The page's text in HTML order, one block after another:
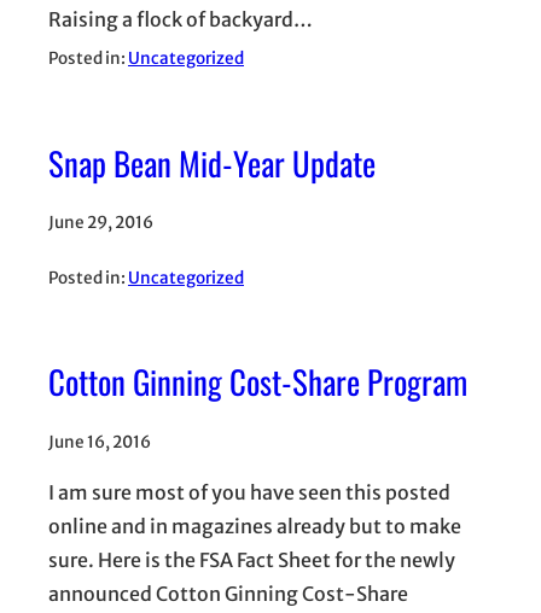
Raising a flock of backyard…
Posted in: Uncategorized
Snap Bean Mid-Year Update
June 29, 2016
Posted in: Uncategorized
Cotton Ginning Cost-Share Program
June 16, 2016
I am sure most of you have seen this posted
online and in magazines already but to make
sure. Here is the FSA Fact Sheet for the newly
announced Cotton Ginning Cost-Share